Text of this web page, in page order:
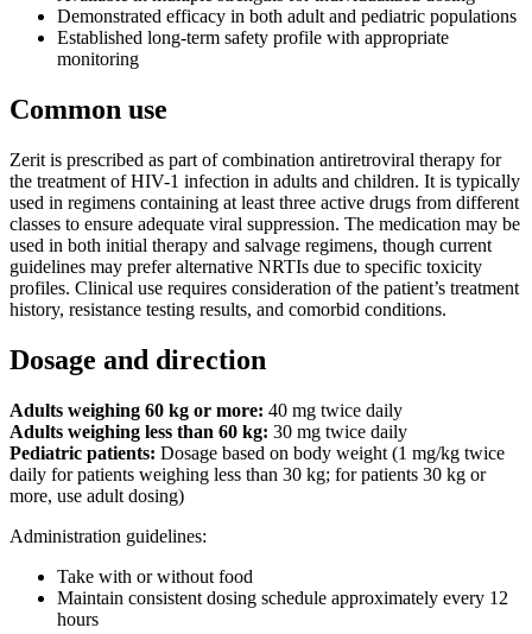
Demonstrated efficacy in both adult and pediatric populations
Established long-term safety profile with appropriate
monitoring
Common use
Zerit is prescribed as part of combination antiretroviral therapy for
the treatment of HIV-1 infection in adults and children. It is typically
used in regimens containing at least three active drugs from different
classes to ensure adequate viral suppression. The medication may be
used in both initial therapy and salvage regimens, though current
guidelines may prefer alternative NRTIs due to specific toxicity
profiles. Clinical use requires consideration of the patient’s treatment
history, resistance testing results, and comorbid conditions.
Dosage and direction
Adults weighing 60 kg or more: 40 mg twice daily
Adults weighing less than 60 kg: 30 mg twice daily
Pediatric patients: Dosage based on body weight (1 mg/kg twice
daily for patients weighing less than 30 kg; for patients 30 kg or
more, use adult dosing)
Administration guidelines:
Take with or without food
Maintain consistent dosing schedule approximately every 12
hours